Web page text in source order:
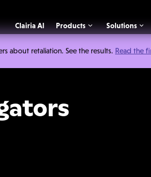
about retaliation. See the results. Read the
Clairia AI Products Solutions